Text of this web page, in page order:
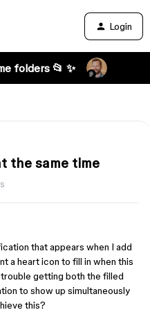
Login
folders 📂 ✨
the same time
that appears when I add
a heart icon to fill in when this
getting both the filled
to show up simultaneously
this?